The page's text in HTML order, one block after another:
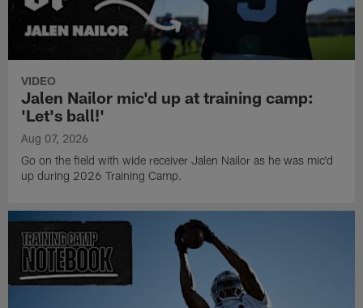
VIDEO
Jalen Nailor mic'd up at training camp:
'Let's ball!'
Aug 07, 2026
Go on the field with wide receiver Jalen Nailor as he was mic'd
up during 2026 Training Camp.